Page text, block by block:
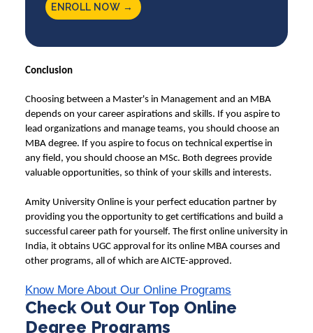
ENROLL NOW →
Conclusion
Choosing between a Master's in Management and an MBA
depends on your career aspirations and skills. If you aspire to
lead organizations and manage teams, you should choose an
MBA degree. If you aspire to focus on technical expertise in
any field, you should choose an MSc. Both degrees provide
valuable opportunities, so think of your skills and interests.
Amity University Online is your perfect education partner by
providing you the opportunity to get certifications and build a
successful career path for yourself. The first online university in
India, it obtains UGC approval for its online MBA courses and
other programs, all of which are AICTE-approved.
Know More About Our Online Programs
Check Out Our Top Online
Degree Programs